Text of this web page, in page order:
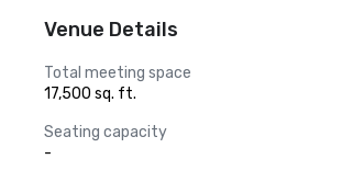
Venue Details
Total meeting space
17,500 sq. ft.
Seating capacity
-